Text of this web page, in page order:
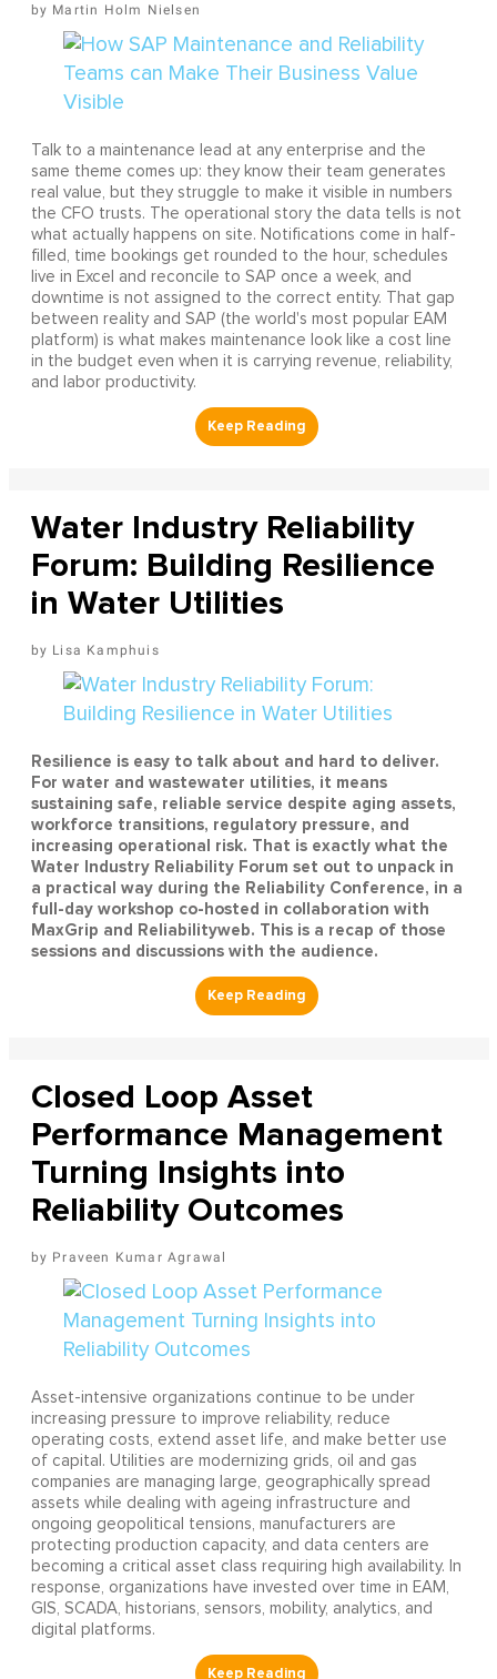
Martin Holm Nielsen
Talk to a maintenance lead at any enterprise and the
same theme comes up: they know their team generates
real value, but they struggle to make it visible in numbers
the CFO trusts. The operational story the data tells is not
what actually happens on site. Notifications come in half-
filled, time bookings get rounded to the hour, schedules
live in Excel and reconcile to SAP once a week, and
downtime is not assigned to the correct entity. That gap
between reality and SAP (the world's most popular EAM
platform) is what makes maintenance look like a cost line
in the budget even when it is carrying revenue, reliability,
and labor productivity.
Water Industry Reliability
Forum: Building Resilience
in Water Utilities
Lisa Kamphuis
Resilience is easy to talk about and hard to deliver.
For water and wastewater utilities, it means
sustaining safe, reliable service despite aging assets,
workforce transitions, regulatory pressure, and
increasing operational risk. That is exactly what the
Water Industry Reliability Forum set out to unpack in
a practical way during the Reliability Conference, in a
full-day workshop co-hosted in collaboration with
MaxGrip and Reliabilityweb. This is a recap of those
sessions and discussions with the audience.
Closed Loop Asset
Performance Management
Turning Insights into
Reliability Outcomes
Praveen Kumar Agrawal
Asset-intensive organizations continue to be under
increasing pressure to improve reliability, reduce
operating costs, extend asset life, and make better use
of capital. Utilities are modernizing grids, oil and gas
companies are managing large, geographically spread
assets while dealing with ageing infrastructure and
ongoing geopolitical tensions, manufacturers are
protecting production capacity, and data centers are
becoming a critical asset class requiring high availability. In
response, organizations have invested over time in EAM,
GIS, SCADA, historians, sensors, mobility, analytics, and
digital platforms.